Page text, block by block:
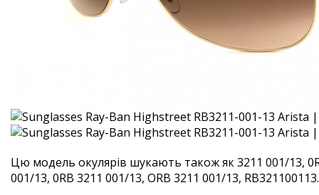
Цю модель окулярів шукають також як 3211 001/13,
001/13, 0RB 3211 001/13, ORB 3211 001/13,